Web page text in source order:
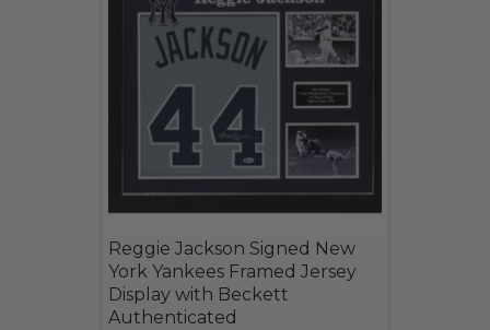
Reggie Jackson Signed New
York Yankees Framed Jersey
Display with Beckett
Authenticated